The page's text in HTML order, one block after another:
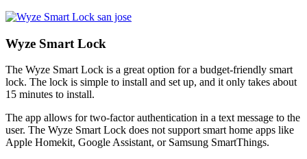
Wyze Smart Lock
The Wyze Smart Lock is a great option for a budget-friendly smart
lock. The lock is simple to install and set up, and it only takes about
15 minutes to install.
The app allows for two-factor authentication in a text message to the
user. The Wyze Smart Lock does not support smart home apps like
Apple Homekit, Google Assistant, or Samsung SmartThings.